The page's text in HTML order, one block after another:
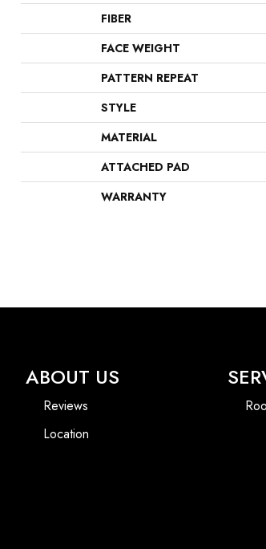
FIBER
FACE WEIGHT
PATTERN REPEAT
STYLE
MATERIAL
ATTACHED PAD
WARRANTY
ABOUT US
Reviews
Location